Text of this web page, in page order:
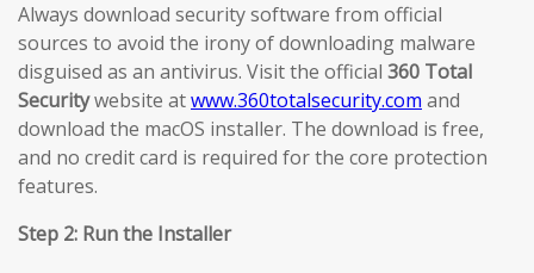
Always download security software from official
sources to avoid the irony of downloading malware
disguised as an antivirus. Visit the official 360 Total
Securitywebsite atwww.360totalsecurity.com and
download the macOS installer. The download is free,
and no credit card is required for the core protection
features.
Step 2: Run the Installer